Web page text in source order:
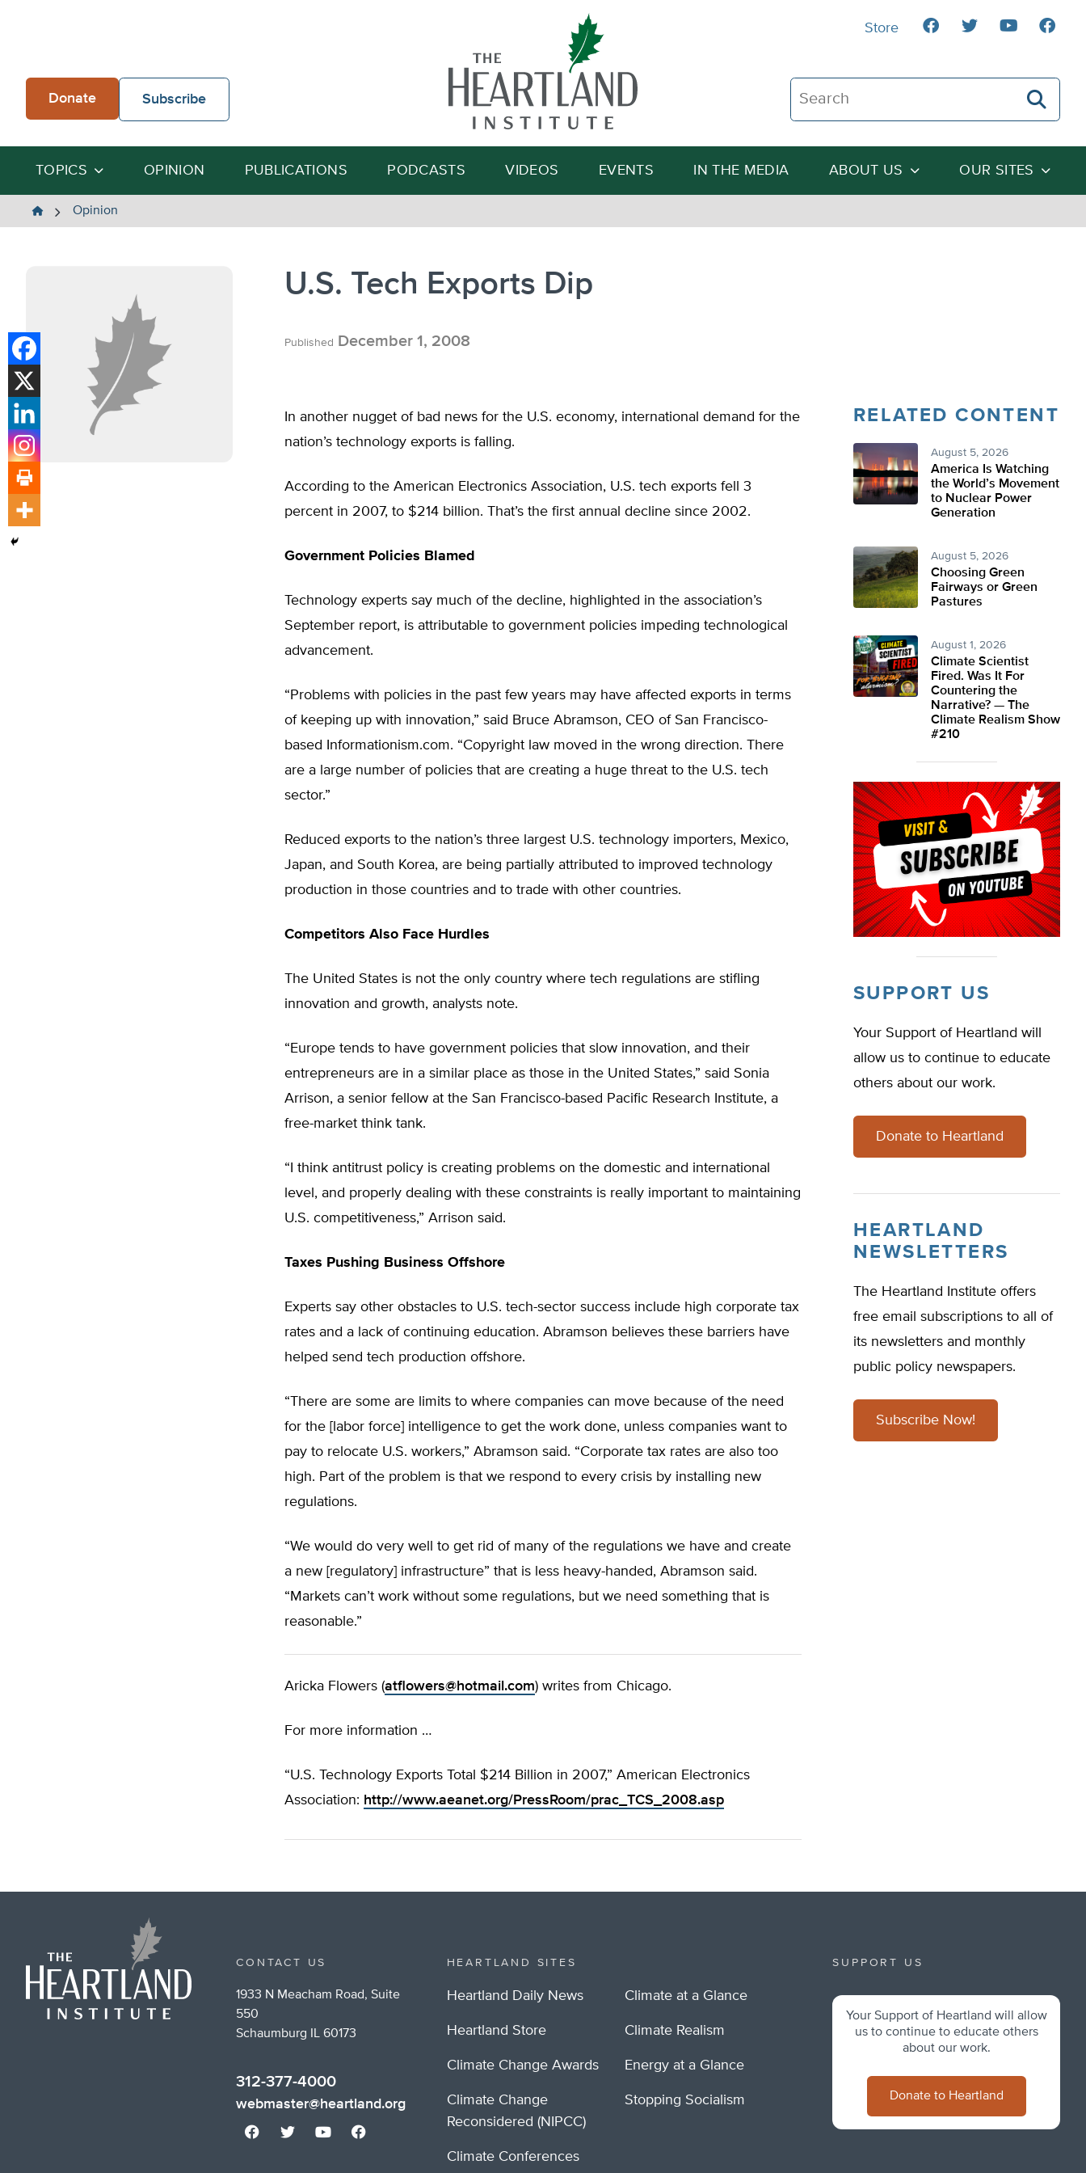
Donate Subscribe
Search The Heartland Institute
Search
TOPICS OPINION PUBLICATIONS PODCASTS VIDEOS EVENTS IN THE MEDIA ABOUT US OUR SITES
Store
The
Opinion
U.S. Tech Exports Dip
Published December 1, 2008
In another nugget of bad news for the U.S. economy, international demand for the
nation’s technology exports is falling.
According to the American Electronics Association, U.S. tech exports fell 3
percent in 2007, to $214 billion. That’s the first annual decline since 2002.
Government Policies Blamed
Technology experts say much of the decline, highlighted in the association’s
September report, is attributable to government policies impeding technological
advancement.
“Problems with policies in the past few years may have affected exports in terms
of keeping up with innovation,” said Bruce Abramson, CEO of San Francisco-
based Informationism.com. “Copyright law moved in the wrong direction. There
are a large number of policies that are creating a huge threat to the U.S. tech
sector.”
Reduced exports to the nation’s three largest U.S. technology importers, Mexico,
Japan, and South Korea, are being partially attributed to improved technology
production in those countries and to trade with other countries.
Competitors Also Face Hurdles
The United States is not the only country where tech regulations are stifling
innovation and growth, analysts note.
“Europe tends to have government policies that slow innovation, and their
entrepreneurs are in a similar place as those in the United States,” said Sonia
Arrison, a senior fellow at the San Francisco-based Pacific Research Institute, a
free-market think tank.
“I think antitrust policy is creating problems on the domestic and international
level, and properly dealing with these constraints is really important to maintaining
U.S. competitiveness,” Arrison said.
Taxes Pushing Business Offshore
Experts say other obstacles to U.S. tech-sector success include high corporate tax
rates and a lack of continuing education. Abramson believes these barriers have
helped send tech production offshore.
“There are some are limits to where companies can move because of the need
for the [labor force] intelligence to get the work done, unless companies want to
pay to relocate U.S. workers,” Abramson said. “Corporate tax rates are also too
high. Part of the problem is that we respond to every crisis by installing new
regulations.
“We would do very well to get rid of many of the regulations we have and create
a new [regulatory] infrastructure” that is less heavy-handed, Abramson said.
“Markets can’t work without some regulations, but we need something that is
reasonable.”
Aricka Flowers (atflowers@hotmail.com) writes from Chicago.
For more information …
“U.S. Technology Exports Total $214 Billion in 2007,” American Electronics
Association: http://www.aeanet.org/PressRoom/prac_TCS_2008.asp
RELATED CONTENT
August 5, 2026
America Is Watching
the World’s Movement
to Nuclear Power
Generation
August 5, 2026
Choosing Green
Fairways or Green
Pastures
August 1, 2026
Climate Scientist
Fired. Was It For
Countering the
Narrative? — The
Climate Realism Show
#210
SUPPORT US
Your Support of Heartland will
allow us to continue to educate
others about our work.
Donate to Heartland
HEARTLAND
NEWSLETTERS
The Heartland Institute offers
free email subscriptions to all of
its newsletters and monthly
public policy newspapers.
Subscribe Now!
CONTACT US
1933 N Meacham Road, Suite
550
Schaumburg IL 60173
312-377-4000
webmaster@heartland.org
HEARTLAND SITES
Heartland Daily News
Heartland Store
Climate Change Awards
Climate Change
Reconsidered (NIPCC)
Climate Conferences
Climate at a Glance
Climate Realism
Energy at a Glance
Stopping Socialism
SUPPORT US
Your Support of Heartland will allow
us to continue to educate others
about our work.
Donate to Heartland